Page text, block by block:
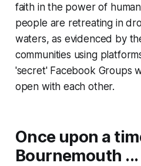
faith in the power of
people are retreating in
waters, as evidenced by
communities using
'secret' Facebook Groups
open with each other.
Once upon a
Bournemouth ...